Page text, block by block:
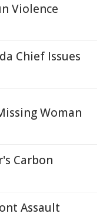
Violence
Chief Issues
Woman
Carbon
Assault